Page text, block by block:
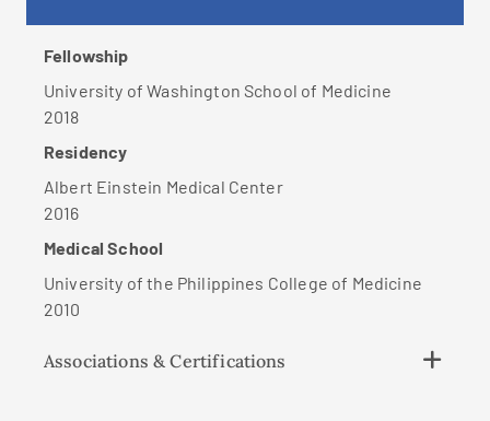
Fellowship
University of Washington School of Medicine
2018
Residency
Albert Einstein Medical Center
2016
Medical School
University of the Philippines College of Medicine
2010
Associations & Certifications